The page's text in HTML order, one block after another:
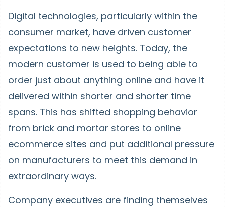
Digital technologies, particularly within the
consumer market, have driven customer
expectations to new heights. Today, the
modern customer is used to being able to
order just about anything online and have it
delivered within shorter and shorter time
spans. This has shifted shopping behavior
from brick and mortar stores to online
ecommerce sites and put additional pressure
on manufacturers to meet this demand in
extraordinary ways.
Company executives are finding themselves